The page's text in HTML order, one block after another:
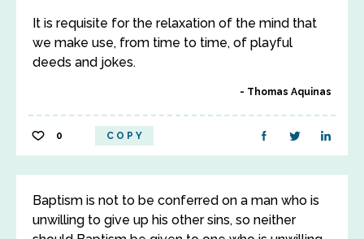
It is requisite for the relaxation of the mind that
we make use, from time to time, of playful
deeds and jokes.
Thomas Aquinas
0 COPY
Baptism is not to be conferred on a man who is
unwilling to give up his other sins, so neither